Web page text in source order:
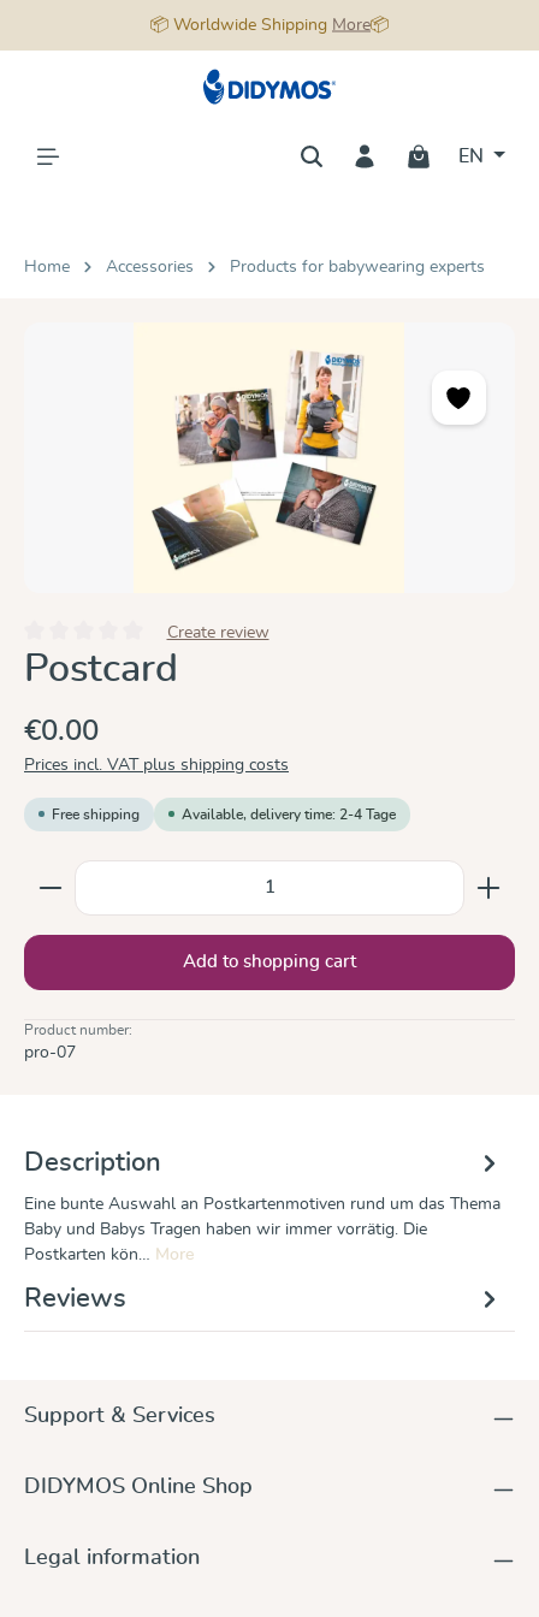
📦 Worldwide Shipping More📦
EN
Home Accessories Products for babywearing experts
Average rating of 0 out of 5 stars
Create review
Postcard
€0.00
Prices incl. VAT plus shipping costs
Free shipping Available, delivery time: 2-4 Tage
Product Quantity: Enter the desired amount or use
Add to shopping cart
Product number:
pro-07
Description
Eine bunte Auswahl an Postkartenmotiven rund um das Thema
Baby und Babys Tragen haben wir immer vorrätig. Die
Postkarten kön… More
Reviews
Support & Services
DIDYMOS Online Shop
Legal information